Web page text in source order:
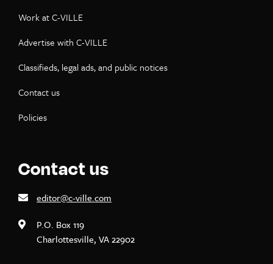
Work at C-VILLE
Advertise with C-VILLE
Classifieds, legal ads, and public notices
Contact us
Policies
Contact us
editor@c-ville.com
P.O. Box 119
Charlottesville, VA 22902